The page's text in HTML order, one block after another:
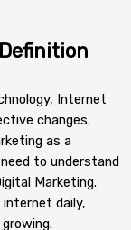
Internet
changes.
as a
to understand
Marketing.
internet daily,